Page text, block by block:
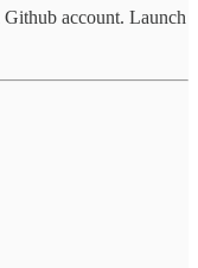
Github account. Launch